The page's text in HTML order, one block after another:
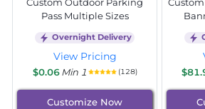
Pass Multiple Sizes
Overnight Delivery
View Pricing
$0.06 Min 1 (128)
Customize Now